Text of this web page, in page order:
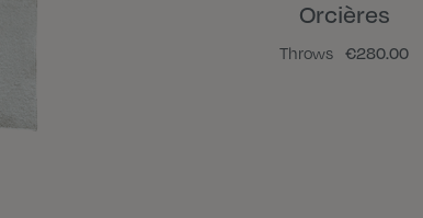
Orcières
Throws €280.00